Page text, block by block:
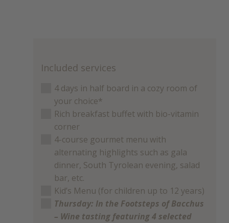
Included services
4 days in half board in a cozy room of
your choice*
Rich breakfast buffet with bio-vitamin
corner
4-course gourmet menu with
alternating highlights such as gala
dinner, South Tyrolean evening, salad
bar, etc.
Kid’s Menu (for children up to 12 years)
Thursday: In the Footsteps of Bacchus
– Wine tasting featuring 4 selected